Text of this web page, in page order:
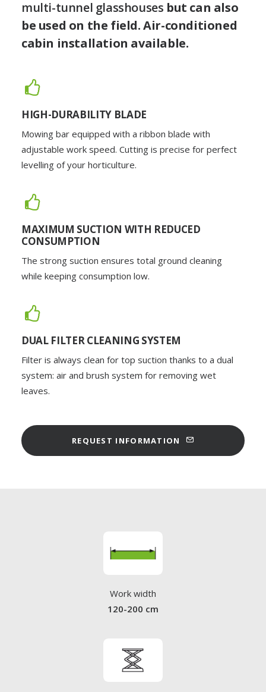
multi-tunnel glasshouses but can also
be used on the field. Air-conditioned
cabin installation available.
HIGH-DURABILITY BLADE
Mowing bar equipped with a ribbon blade with
adjustable work speed. Cutting is precise for perfect
levelling of your horticulture.
MAXIMUM SUCTION WITH REDUCED
CONSUMPTION
The strong suction ensures total ground cleaning
while keeping consumption low.
DUAL FILTER CLEANING SYSTEM
Filter is always clean for top suction thanks to a dual
system: air and brush system for removing wet
leaves.
REQUEST INFORMATION
Work width
120-200 cm